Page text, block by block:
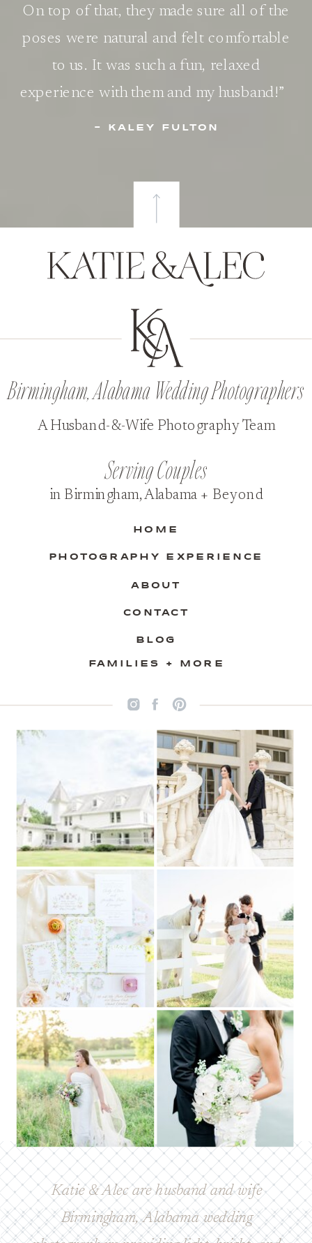
- KALEY FULTON
On top of that, they made sure all of the
poses were natural and felt comfortable
to us. It was such a fun, relaxed
experience with them and my husband!”
Katie & Alec are husband and wife
Birmingham, Alabama wedding
BLOG
CONTACT
ABOUT
PHOTOGRAPHY EXPERIENCE
HOME
in Birmingham, Alabama + Beyond
Serving Couples
A Husband-&-Wife Photography Team
Birmingham, Alabama Wedding Photographers
FAMILIES + MORE